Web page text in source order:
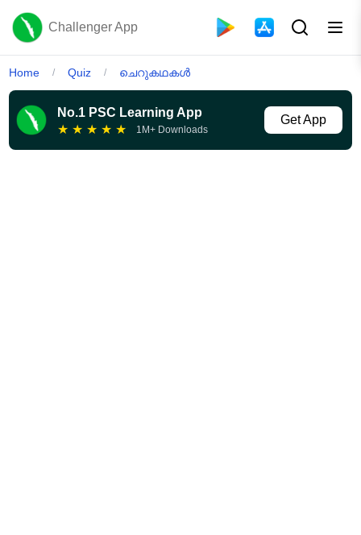
Challenger App
Home / Quiz / ചെറുകഥകൾ
No.1 PSC Learning App
★ ★ ★ ★ ★ 1M+ Downloads
Get App